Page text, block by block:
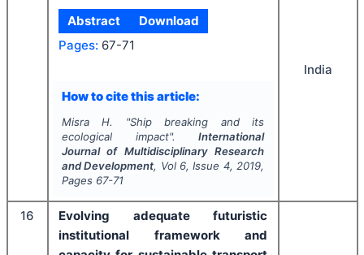
Abstract
Download
Pages: 67-71
How to cite this article:
Misra H. "Ship breaking and its
ecological impact".International
Journal of Multidisciplinary Research
and Development, Vol 6, Issue 4, 2019,
Pages 67-71
India
16
Evolving adequate futuristic
institutional framework and